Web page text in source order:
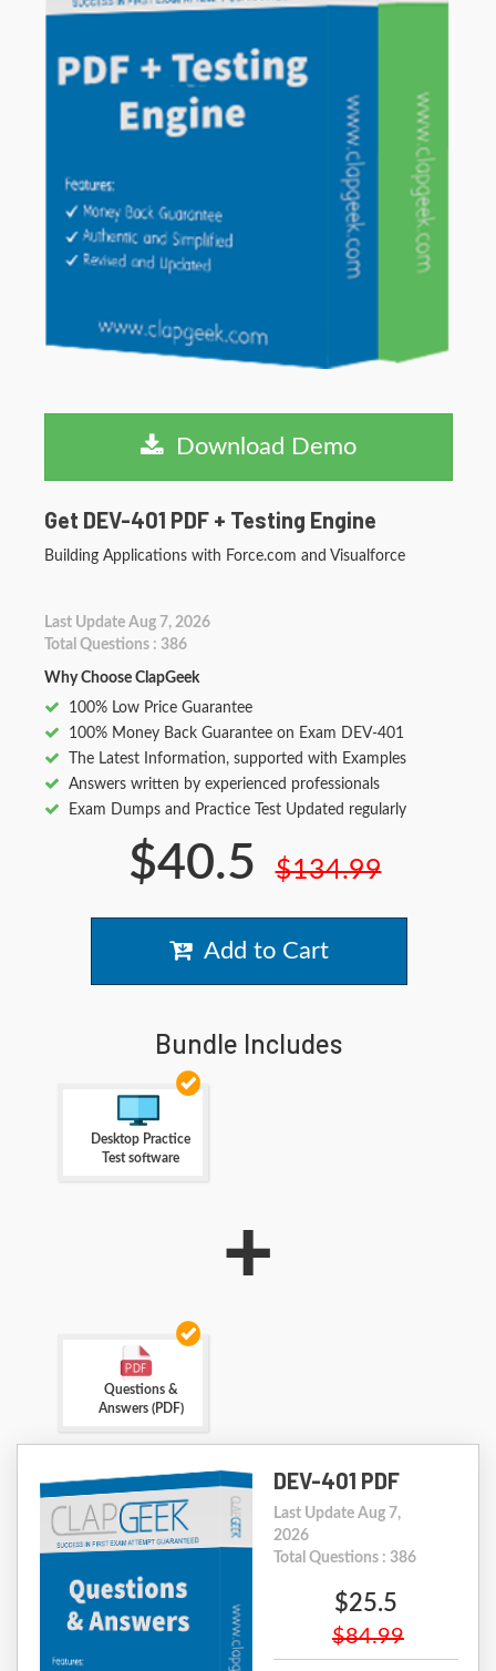
Download Demo
Get DEV-401 PDF + Testing Engine
Building Applications with Force.com and Visualforce
Last Update Aug 7, 2026
Total Questions : 386
Why Choose ClapGeek
100% Low Price Guarantee
100% Money Back Guarantee on Exam DEV-401
The Latest Information, supported with Examples
Answers written by experienced professionals
Exam Dumps and Practice Test Updated regularly
$40.5 $134.99
Add to Cart
Bundle Includes
Desktop Practice
Test software
+
Questions &
Answers (PDF)
DEV-401 PDF
Last Update Aug 7,
2026
Total Questions : 386
$25.5
$84.99